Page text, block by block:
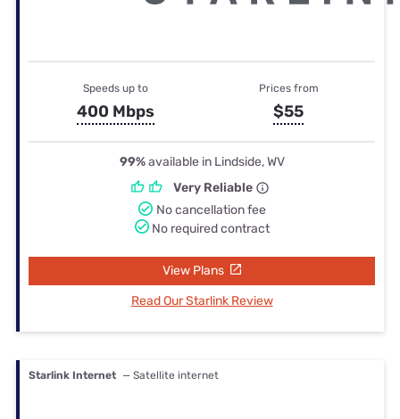
Speeds up to
400 Mbps
Prices from
$55
99%available in Lindside, WV
Very Reliable
No cancellation fee
No required contract
View Plans
Read Our Starlink Review
Starlink Internet — Satellite internet